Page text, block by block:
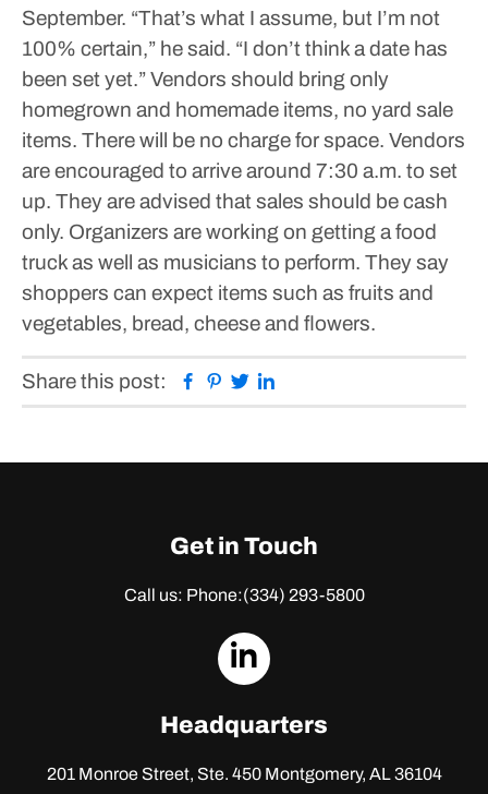
September. “That’s what I assume, but I’m not
100% certain,” he said. “I don’t think a date has
been set yet.”Vendors should bring only
homegrown and homemade items, no yard sale
items. There will be no charge for space. Vendors
are encouraged to arrive around 7:30 a.m. to set
up. They are advised that sales should be cash
only. Organizers are working on getting a food
truck as well as musicians to perform. They say
shoppers can expect items such as fruits and
vegetables, bread, cheese and flowers.
Share this post: Facebook
Pinterest
Twitter
Get in Touch
Call us: Phone:(334) 293-5800
dashicons-
Headquarters
201 Monroe Street, Ste. 450Montgomery, AL 36104